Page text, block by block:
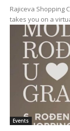
Rajiceva Shopping
takes you on a
Events